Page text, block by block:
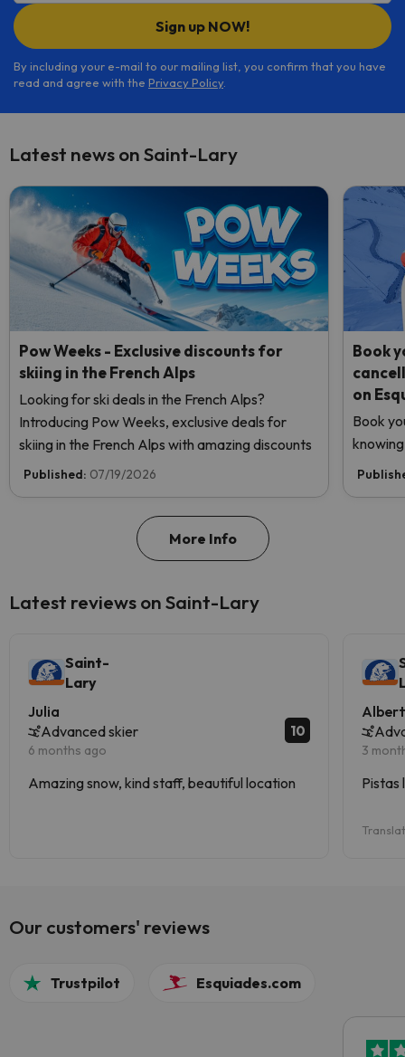
Sign up NOW!
By including your e-mail to our mailing list, you confirm that you have
read and agree with the Privacy Policy.
Latest news on Saint-Lary
Pow Weeks - Exclusive discounts for
skiing in the French Alps
Looking for ski deals in the French Alps?
Introducing Pow Weeks, exclusive deals for
skiing in the French Alps with amazing discounts
Published: 07/19/2026
Book
on
Book
More Info
Latest reviews on Saint-Lary
Saint-
Lary
Julia
Advanced skier
6 months ago
10
Amazing snow, kind staff, beautiful location
3
Pistas
Our customers' reviews
Trustpilot Esquiades.com